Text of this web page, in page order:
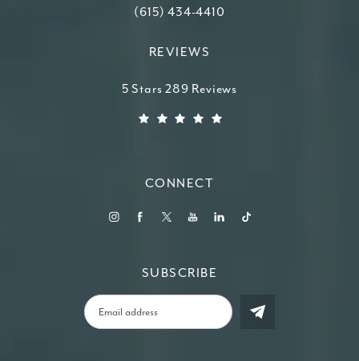
Call Higdon Plastic Surgery on the
(615) 434-4410
REVIEWS
Higdon Plastic Surgery reviews:
5 Stars 289 Reviews
CONNECT
SUBSCRIBE